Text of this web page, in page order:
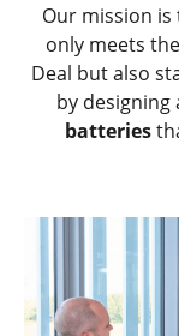
Our mission is
only meets
Deal but also
by
batteries